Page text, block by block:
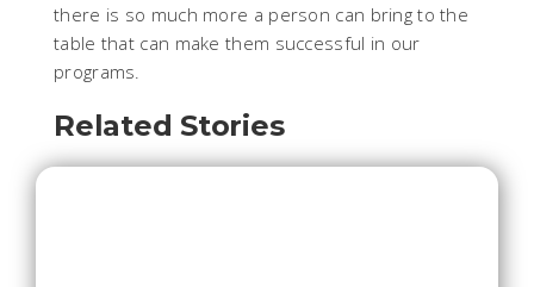
there is so much more a person can bring to the
table that can make them successful in our
programs.
Related Stories